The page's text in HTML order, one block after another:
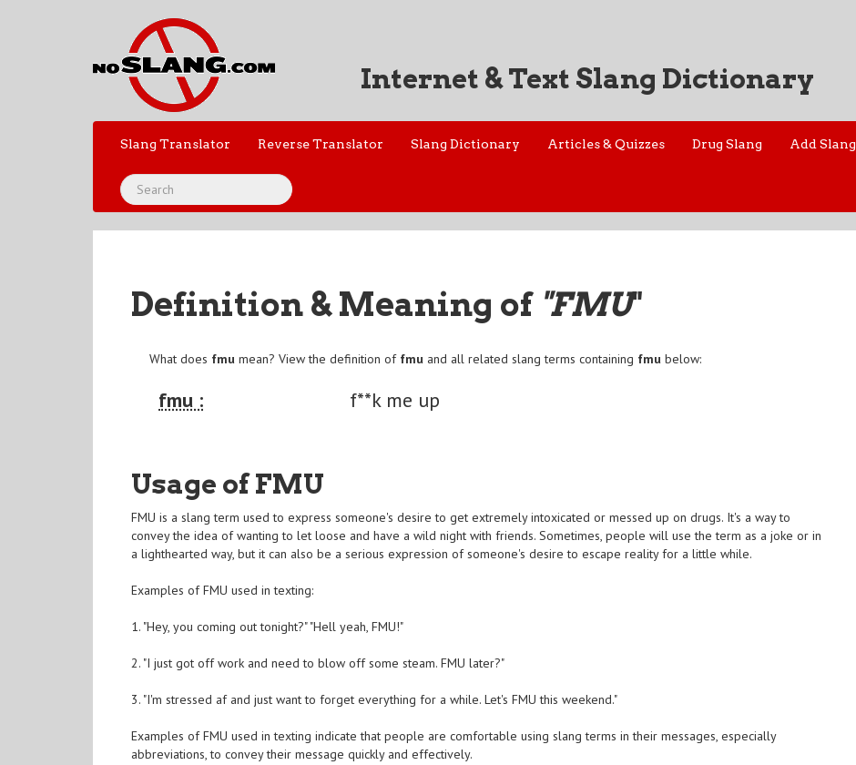
Internet & Text Slang Dictionary
Slang Translator Reverse Translator Slang Dictionary Articles & Quizzes Drug Slang Add Slang
Definition & Meaning of "FMU"
What does fmu mean? View the definition of fmu and all related slang terms containing fmu below:
fmu : f**k me up
Usage of FMU
FMU is a slang term used to express someone's desire to get extremely intoxicated or messed up on drugs. It's a way to
convey the idea of wanting to let loose and have a wild night with friends. Sometimes, people will use the term as a joke or in
a lighthearted way, but it can also be a serious expression of someone's desire to escape reality for a little while.
Examples of FMU used in texting:
1. "Hey, you coming out tonight?" "Hell yeah, FMU!"
2. "I just got off work and need to blow off some steam. FMU later?"
3. "I'm stressed af and just want to forget everything for a while. Let's FMU this weekend."
Examples of FMU used in texting indicate that people are comfortable using slang terms in their messages, especially
abbreviations, to convey their message quickly and effectively.